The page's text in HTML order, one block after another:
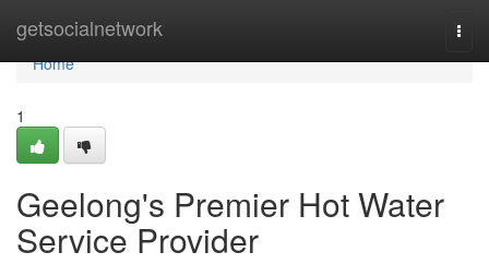
getsocialnetwork
Home
Home
1
Geelong's Premier Hot Water
Service Provider